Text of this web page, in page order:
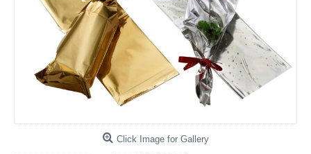
Click Image for Gallery